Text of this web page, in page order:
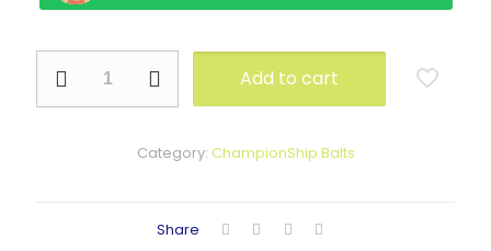
1502
quantity
Add to cart
Category: ChampionShip Balts
Share